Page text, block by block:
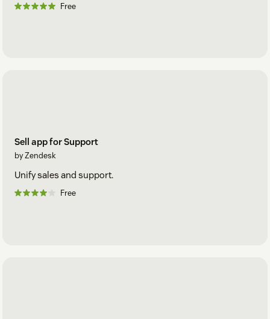
Free
Sell app for Support
by Zendesk
Unify sales and support.
Free